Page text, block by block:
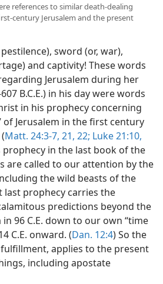
references to similar death-dealing
century Jerusalem and the present
sword (or, war),
and captivity! These words
Jerusalem during her
B.C.E.) in his day were words
in his prophecy concerning
of Jerusalem in the first century
Matt. 24:3-7, 21, 22; Luke 21:10,
prophecy in the last book of the
are called to our attention by the
the wild beasts of the
last prophecy carries the
predictions beyond the
96 C.E. down to our own “time
C.E. onward. (Dan. 12:4) So the
applies to the present
including apostate